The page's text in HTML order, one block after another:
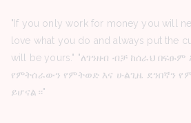
"If you only work for money you will
love what you do and always put the
will be yours." "ለገንዘብ ብቻ ከሰራህ በፍፁም
የምትሰራውን የምትወድ እና ሁልጊዜ ደንበኛን
ይሆናል።"